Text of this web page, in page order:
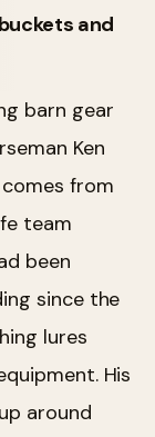
and
barn gear
Ken
comes from
team
been
since the
lures
His
around